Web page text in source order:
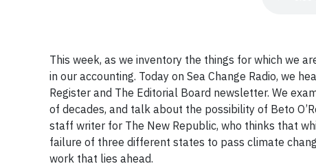
This week, as we inventory the things for which we
in our accounting. Today on Sea Change Radio, we
Register and The Editorial Board newsletter. We
of decades, and talk about the possibility of Beto
staff writer for The New Republic, who thinks that
failure of three different states to pass climate
work that lies ahead.